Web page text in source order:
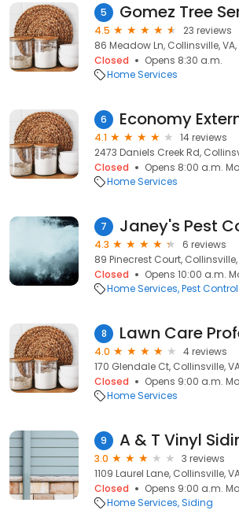
5 Gomez Tree
4.5
23 reviews
86 Meadow Ln, Collinsville,
Closed
Opens 8:30 a.m.
Home Services
6 Economy
4.1
14 reviews
2473 Daniels Creek Rd,
Closed
Opens 8:00 a.m.
Home Services
7 Janey's Pest
4.3
6 reviews
89 Pinecrest Court, Collinsville,
Closed
Opens 10:00 a.m.
Home Services Pest Control
8 Lawn Care
4.0
4 reviews
170 Glendale Ct, Collinsville,
Closed
Opens 9:00 a.m.
Home Services
9
3.0
3 reviews
1109 Laurel Lane, Collinsville,
Closed
Opens 9:00 a.m.
Home Services Siding